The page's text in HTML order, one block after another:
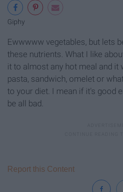
Giphy
Ewwwww vegetables, but lets
these nutrients. What I like
it to almost any hot meal and it
pasta, sandwich, omelet or
to your diet. I mean if it's good
be all bad.
Report this Content